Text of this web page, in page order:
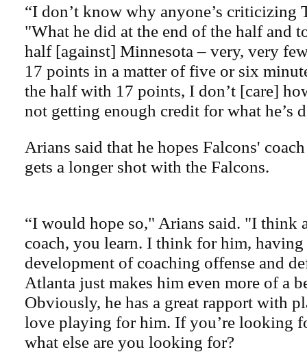
“I don’t know why anyone’s criticizing
"What he did at the end of the half and
half [against] Minnesota – very, very
17 points in a matter of five or six
the half with 17 points, I don’t [care]
not getting enough credit for what he’s
Arians said that he hopes Falcons'
gets a longer shot with the Falcons.
“I would hope so," Arians said. "I think
coach, you learn. I think for him, having
development of coaching offense and
Atlanta just makes him even more of a
Obviously, he has a great rapport with
love playing for him. If you’re looking
what else are you looking for?